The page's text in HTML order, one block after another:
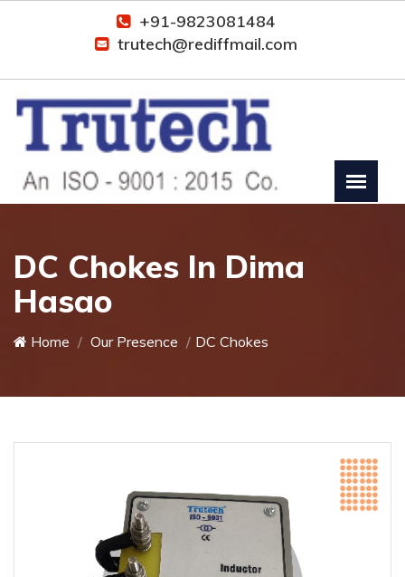
+91-9823081484
trutech@rediffmail.com
DC Chokes In Dima
Hasao
Home Our Presence DC Chokes